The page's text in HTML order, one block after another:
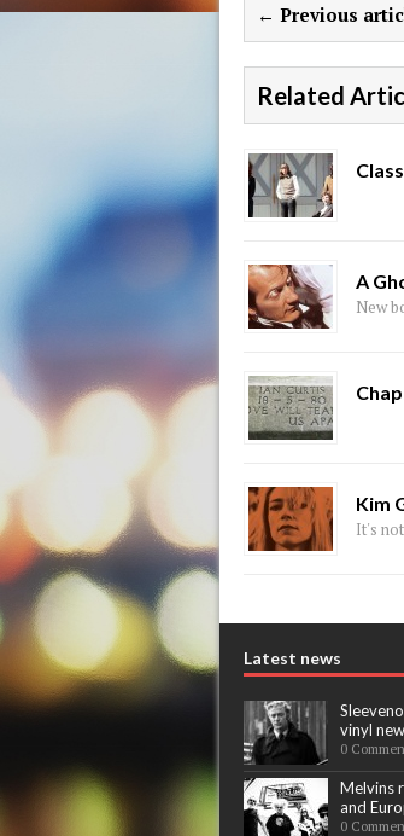
← Previous
Related
A
New
Kim
It's
Latest news
vinyl
0
Melvins
and
0